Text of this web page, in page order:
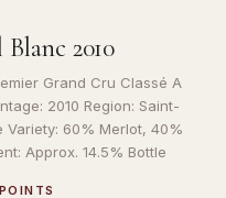
2010
Grand Cru Classé A
2010 Region: Saint-
Variety: 60% Merlot, 40%
Approx. 14.5% Bottle